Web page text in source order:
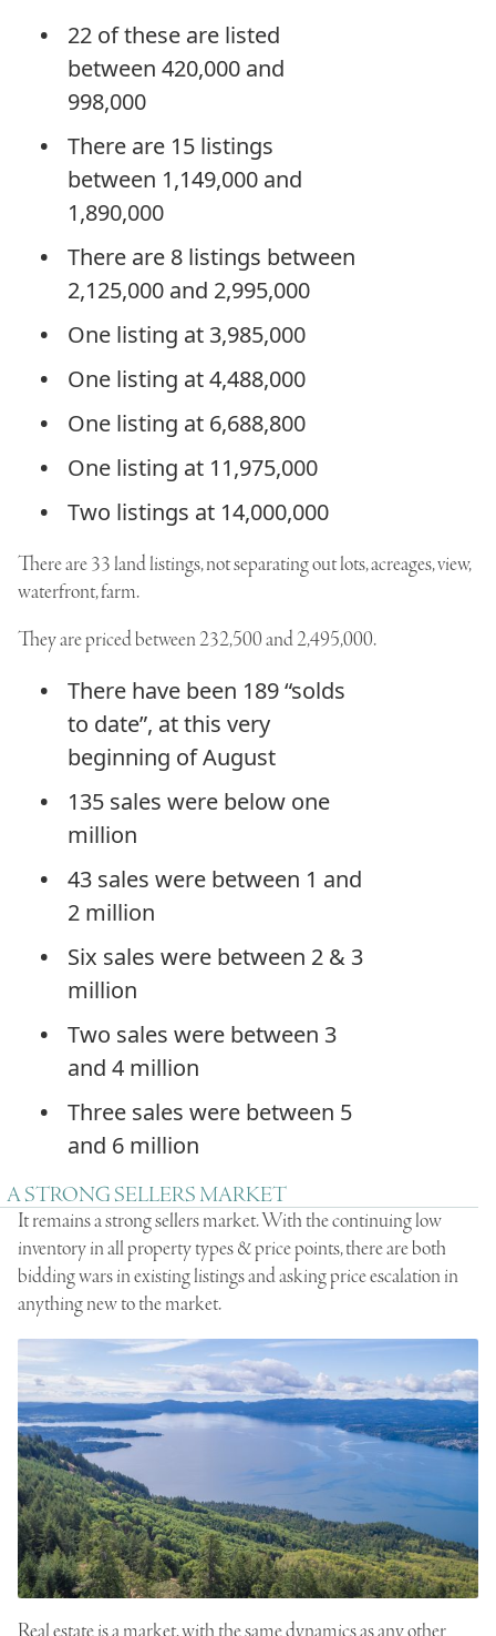
22 of these are listed
between 420,000 and
998,000
There are 15 listings
between 1,149,000 and
1,890,000
There are 8 listings between
2,125,000 and 2,995,000
One listing at 3,985,000
One listing at 4,488,000
One listing at 6,688,800
One listing at 11,975,000
Two listings at 14,000,000
There are 33 land listings, not separating out lots, acreages, view,
waterfront, farm.
They are priced between 232,500 and 2,495,000.
There have been 189 “solds
to date”, at this very
beginning of August
135 sales were below one
million
43 sales were between 1 and
2 million
Six sales were between 2 & 3
million
Two sales were between 3
and 4 million
Three sales were between 5
and 6 million
A STRONG SELLERS MARKET
It remains a strong sellers market. With the continuing low
inventory in all property types & price points, there are both
bidding wars in existing listings and asking price escalation in
anything new to the market.